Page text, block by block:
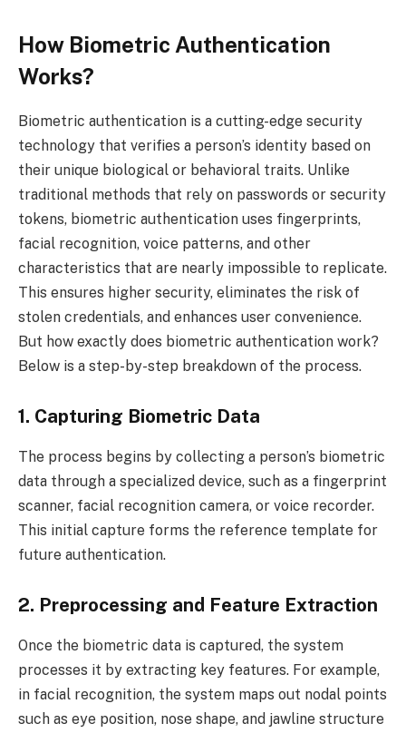
How Biometric Authentication
Works?
Biometric authentication is a cutting-edge security
technology that verifies a person’s identity based on
their unique biological or behavioral traits. Unlike
traditional methods that rely on passwords or security
tokens, biometric authentication uses fingerprints,
facial recognition, voice patterns, and other
characteristics that are nearly impossible to replicate.
This ensures higher security, eliminates the risk of
stolen credentials, and enhances user convenience.
But how exactly does biometric authentication work?
Below is a step-by-step breakdown of the process.
1. Capturing Biometric Data
The process begins by collecting a person’s biometric
data through a specialized device, such as a fingerprint
scanner, facial recognition camera, or voice recorder.
This initial capture forms the reference template for
future authentication.
2. Preprocessing and Feature Extraction
Once the biometric data is captured, the system
processes it by extracting key features. For example,
in facial recognition, the system maps out nodal points
such as eye position, nose shape, and jawline structure